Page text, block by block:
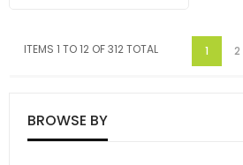
ITEMS 1 TO 12 OF 312 TOTAL 1 2
BROWSE BY